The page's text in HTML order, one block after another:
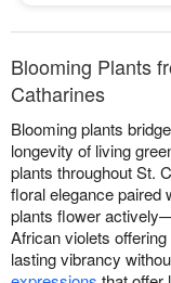
Blooming Plants
Catharines
Blooming plants
longevity of living
plants throughout St.
floral elegance paired
plants flower
African violets
lasting vibrancy